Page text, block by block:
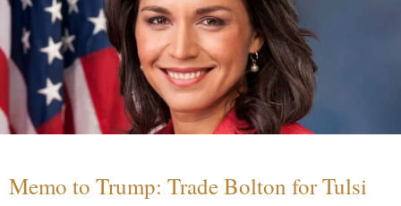
Memo to Trump: Trade Bolton for Tulsi